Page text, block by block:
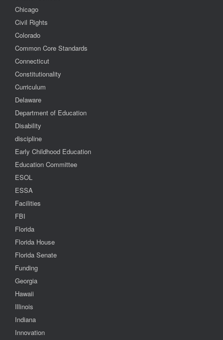
Chicago
Civil Rights
Colorado
Common Core Standards
Connecticut
Constitutionality
Curriculum
Delaware
Department of Education
Disability
discipline
Early Childhood Education
Education Committee
ESOL
ESSA
Facilities
FBI
Florida
Florida House
Florida Senate
Funding
Georgia
Hawaii
Illinois
Indiana
Innovation